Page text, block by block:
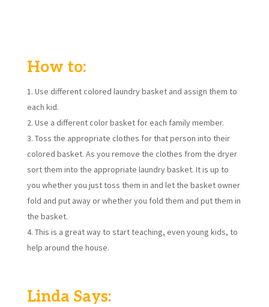
How to:
Use different colored laundry basket and assign them to
each kid.
Use a different color basket for each family member.
Toss the appropriate clothes for that person into their
colored basket. As you remove the clothes from the dryer
sort them into the appropriate laundry basket. It is up to
you whether you just toss them in and let the basket owner
fold and put away or whether you fold them and put them in
the basket.
This is a great way to start teaching, even young kids, to
help around the house.
Linda Says: